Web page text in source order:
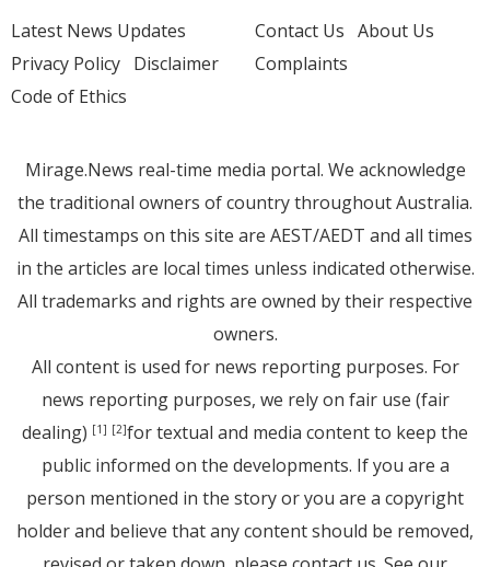
Latest News Updates
Privacy Policy Disclaimer
Code of Ethics
Contact Us About Us
Complaints
Mirage.News real-time media portal. We acknowledge
the traditional owners of country throughout Australia.
All timestamps on this site are AEST/AEDT and all times
in the articles are local times unless indicated otherwise.
All trademarks and rights are owned by their respective
owners.
All content is used for news reporting purposes. For
news reporting purposes, we rely on fair use (fair
dealing) [1] [2]for textual and media content to keep the
public informed on the developments. If you are a
person mentioned in the story or you are a copyright
holder and believe that any content should be removed,